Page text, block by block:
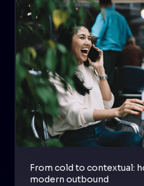
From cold to contextual:
modern outbound